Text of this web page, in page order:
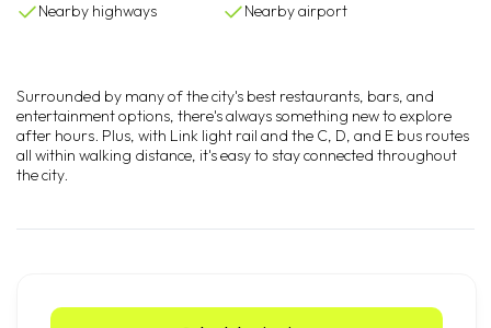
Nearby highways
Nearby airport
Surrounded by many of the city's best restaurants, bars, and
entertainment options, there's always something new to explore
after hours. Plus, with Link light rail and the C, D, and E bus routes
all within walking distance, it's easy to stay connected throughout
the city.